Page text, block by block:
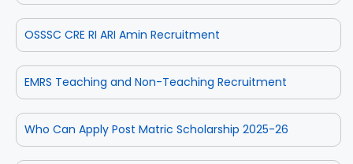
OSSSC CRE RI ARI Amin Recruitment
EMRS Teaching and Non-Teaching Recruitment
Who Can Apply Post Matric Scholarship 2025-26